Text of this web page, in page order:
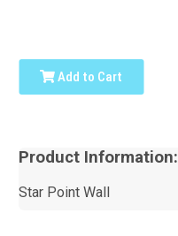
Add to Cart
Product Information:
Star Point Wall